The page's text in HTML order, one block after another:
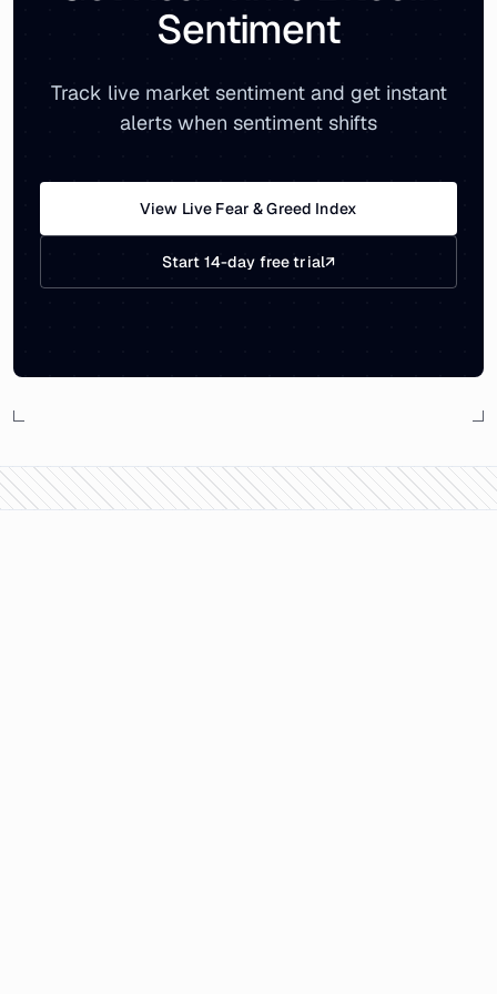
Sentiment
Track live market sentiment and get instant
alerts when sentiment shifts
View Live Fear & Greed Index
Start 14-day free trial↗